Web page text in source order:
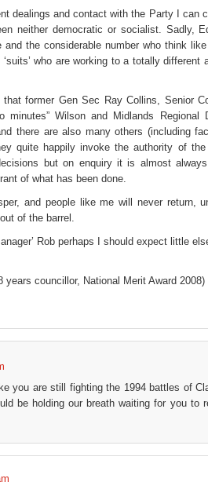
dealings and contact with the Party I can
neither democratic or socialist. Sadly,
and the considerable number who think
who are working to a totally different
former Gen Sec Ray Collins, Senior
minutes” Wilson and Midlands Regional
there are also many others (including
quite happily invoke the authority of
but on enquiry it is almost
of what has been done.
and people like me will never return,
of the barrel.
Rob perhaps I should expect little
years councillor, National Merit Award 2008)
you are still fighting the 1994 battles of
be holding our breath waiting for you to